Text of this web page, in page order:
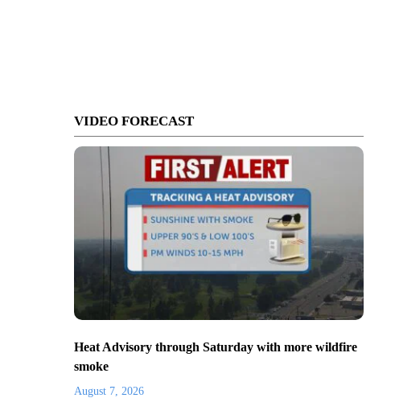
VIDEO FORECAST
Heat Advisory through Saturday with more wildfire
smoke
August 7, 2026